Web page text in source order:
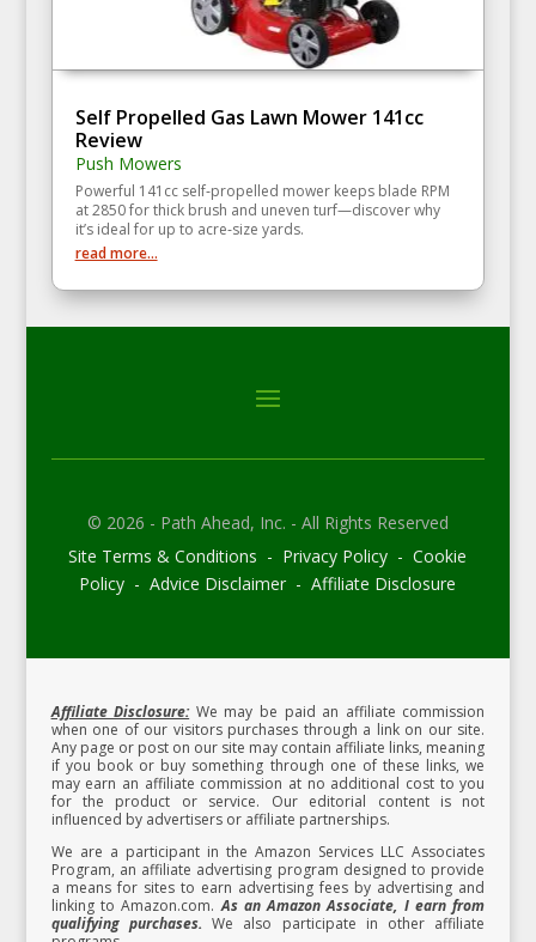
Self Propelled Gas Lawn Mower 141cc
Review
Push Mowers
Powerful 141cc self‑propelled mower keeps blade RPM
at 2850 for thick brush and uneven turf—discover why
it’s ideal for up to acre‑size yards.
read more...
© 2026 - Path Ahead, Inc. - All Rights Reserved
Site Terms & Conditions - Privacy Policy - Cookie
Policy - Advice Disclaimer - Affiliate Disclosure
Affiliate Disclosure:We may be paid an affiliate commission
when one of our visitors purchases through a link on our site.
Any page or post on our site may contain affiliate links, meaning
if you book or buy something through one of these links, we
may earn an affiliate commission at no additional cost to you
for the product or service. Our editorial content is not
influenced by advertisers or affiliate partnerships.
We are a participant in the Amazon Services LLC Associates
Program, an affiliate advertising program designed to provide
a means for sites to earn advertising fees by advertising and
linking to Amazon.com.As an Amazon Associate, I earn from
qualifying purchases. We also participate in other affiliate